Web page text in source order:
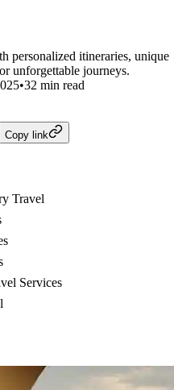
personalized itineraries, unique
unforgettable journeys.
•32 min read
Copy link
Travel
Services